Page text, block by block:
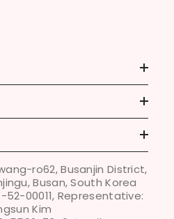
ro62, Busanjin District,
Busan, South Korea
00011, Representative:
Kim